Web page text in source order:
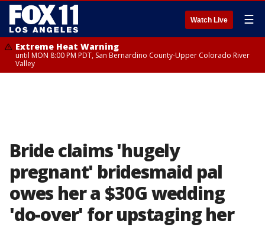
Watch Live ☰
Extreme Heat Warning
until MON 8:00 PM PDT, San Bernardino County-Upper Colorado River
Valley
Bride claims 'hugely
pregnant' bridesmaid pal
owes her a $30G wedding
'do-over' for upstaging her